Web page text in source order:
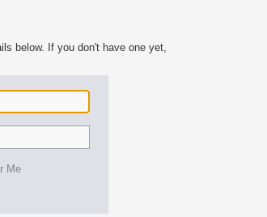
below. If you don't have one yet,
Me